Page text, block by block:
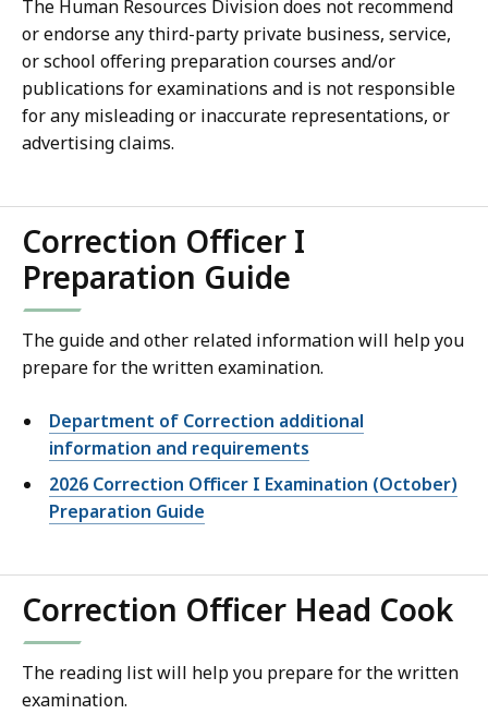
The Human Resources Division does not recommend
or endorse any third-party private business, service,
or school offering preparation courses and/or
publications for examinations and is not responsible
for any misleading or inaccurate representations, or
advertising claims.
Correction Officer I
Preparation Guide
The guide and other related information will help you
prepare for the written examination.
Department of Correction additional
information and requirements
2026 Correction Officer I Examination (October)
Preparation Guide
Correction Officer Head Cook
The reading list will help you prepare for the written
examination.